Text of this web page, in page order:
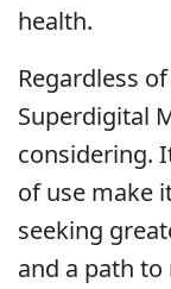
health.
Regardless
Superdigital
considering.
of use make
seeking
and a path